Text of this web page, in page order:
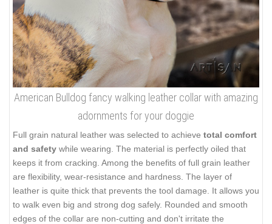
American Bulldog fancy walking leather collar with amazing
adornments for your doggie
Full grain natural leather was selected to achieve total comfort
and safety while wearing. The material is perfectly oiled that
keeps it from cracking. Among the benefits of full grain leather
are flexibility, wear-resistance and hardness. The layer of
leather is quite thick that prevents the tool damage. It allows you
to walk even big and strong dog safely. Rounded and smooth
edges of the collar are non-cutting and don't irritate the